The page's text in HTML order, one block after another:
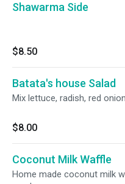
Shawarma Side
$8.50
Batata's house Salad
Mix lettuce, radish, red
$8.00
Coconut Milk Waffle
Home made coconut milk